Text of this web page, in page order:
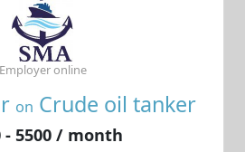
on Crude oil tanker
- 5500 / month
Employer online